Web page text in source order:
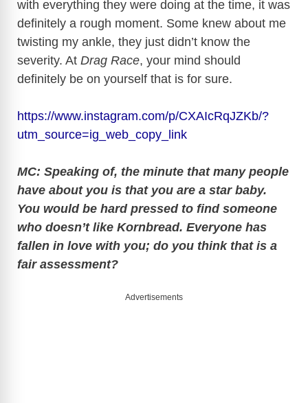
with everything they were doing at the time, it was
definitely a rough moment. Some knew about me
twisting my ankle, they just didn’t know the
severity. At Drag Race, your mind should
definitely be on yourself that is for sure.
https://www.instagram.com/p/CXAIcRqJZKb/?
utm_source=ig_web_copy_link
MC: Speaking of, the minute that many people
have about you is that you are a star baby.
You would be hard pressed to find someone
who doesn’t like Kornbread. Everyone has
fallen in love with you; do you think that is a
fair assessment?
Advertisements